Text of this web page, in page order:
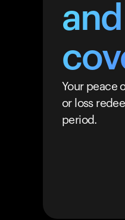
Your peace
or loss
period.